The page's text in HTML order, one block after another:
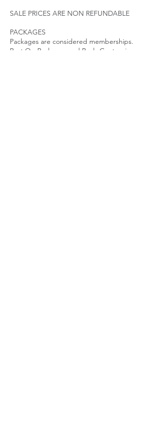
SALE PRICES ARE NON REFUNDABLE
PACKAGES
Packages are considered memberships.
Post Op Packages and Body Contouring